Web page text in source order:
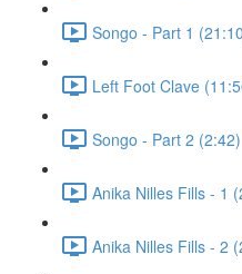
Songo - Part 1
Left Foot Clave
Songo - Part 2 (2:42)
Anika Nilles Fills - 1
Anika Nilles Fills - 2